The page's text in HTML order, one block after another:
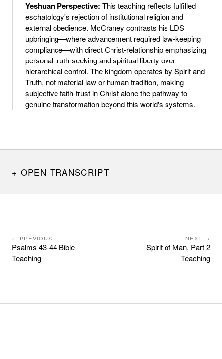
Yeshuan Perspective: This teaching reflects fulfilled
eschatology's rejection of institutional religion and
external obedience. McCraney contrasts his LDS
upbringing—where advancement required law-keeping
compliance—with direct Christ-relationship emphasizing
personal truth-seeking and spiritual liberty over
hierarchical control. The kingdom operates by Spirit and
Truth, not material law or human tradition, making
subjective faith-trust in Christ alone the pathway to
genuine transformation beyond this world's systems.
OPEN TRANSCRIPT
← PREVIOUS
Psalms 43-44 Bible
Teaching
NEXT →
Spirit of Man, Part 2
Teaching